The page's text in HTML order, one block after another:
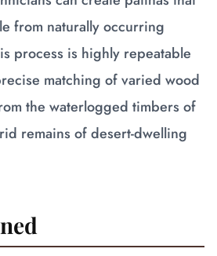
from naturally occurring
process is highly repeatable
matching of varied wood
the waterlogged timbers of
remains of desert-dwelling